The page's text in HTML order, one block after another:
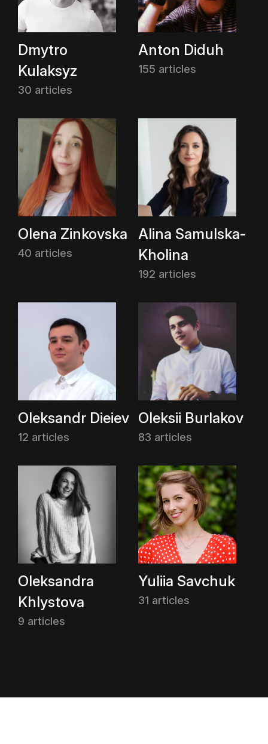
Dmytro
Kulaksyz
30 articles
Anton Diduh
155 articles
Olena Zinkovska
40 articles
Alina Samulska-
Kholina
192 articles
Oleksandr Dieiev
12 articles
Oleksii Burlakov
83 articles
Oleksandra
Khlystova
9 articles
Yuliia Savchuk
31 articles